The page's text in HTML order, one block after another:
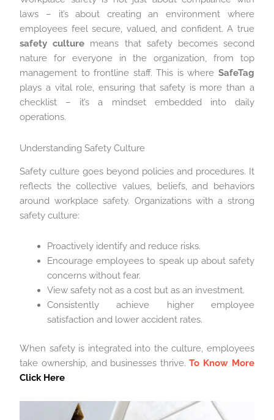
laws – it’s about creating an environment where
employees feel secure, valued, and confident. A true
safety culture means that safety becomes second
nature for everyone in the organization, from top
management to frontline staff. This is where SafeTag
plays a vital role, ensuring that safety is more than a
checklist – it’s a mindset embedded into daily
operations.
Understanding Safety Culture
Safety culture goes beyond policies and procedures. It
reflects the collective values, beliefs, and behaviors
around workplace safety. Organizations with a strong
safety culture:
Proactively identify and reduce risks.
Encourage employees to speak up about safety
concerns without fear.
View safety not as a cost but as an investment.
Consistently achieve higher employee
satisfaction and lower accident rates.
When safety is integrated into the culture, employees
take ownership, and businesses thrive.To Know More
Click Here